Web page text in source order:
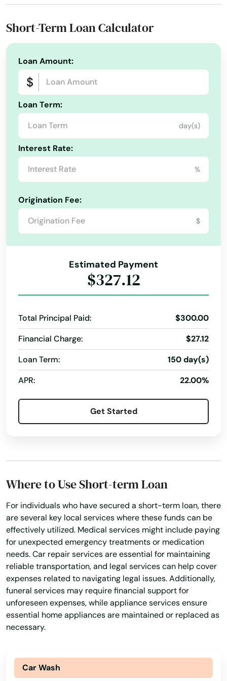
Phone Number:+1 (904) 273-2702
Short-Term Loan Calculator
Loan Amount:
Loan Term:
day(s)
Interest Rate:
%
Origination Fee:
$
Estimated Payment
$327.12
Total Principal Paid:
$300.00
Financial Charge:
$27.12
Loan Term:
150 day(s)
APR:
22.00%
Get Started
Where to Use Short-term Loan
For individuals who have secured a short-term loan, there
are several key local services where these funds can be
effectively utilized. Medical services might include paying
for unexpected emergency treatments or medication
needs. Car repair services are essential for maintaining
reliable transportation, and legal services can help cover
expenses related to navigating legal issues. Additionally,
funeral services may require financial support for
unforeseen expenses, while appliance services ensure
essential home appliances are maintained or replaced as
necessary.
Car Wash
Lauderdale
Lauderdale by the sea
Lauderdale Lakes
Lauderhill
Laurel Hill
Lawtey
Lecanto
Leesburg
Lighthouse Point
Lockhart
Longboat Key
Longwood
Loxahatchee
Lutz
Macclenny
Madison
Maitland
Marathon
Marco Island
Margate
Marianna
Mary
Mascotte